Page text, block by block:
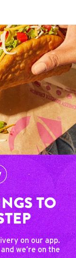
TO
on our app.
we’re on the